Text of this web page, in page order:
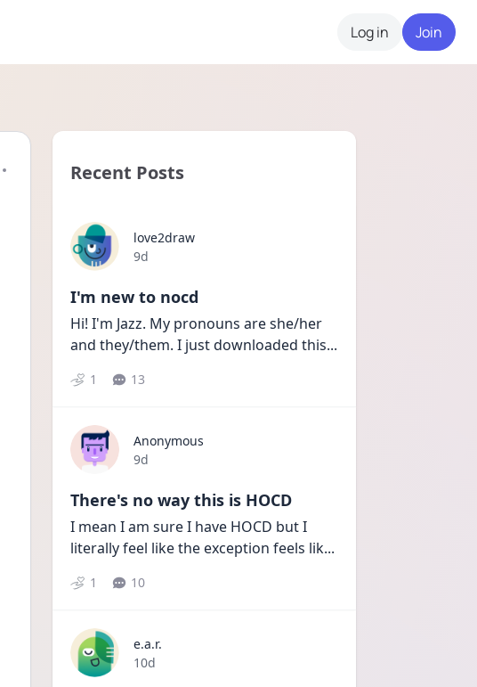
Log in Join
Recent Posts
love2draw
Date posted
9d
I'm new to nocd
Hi! I'm Jazz. My pronouns are she/her
and they/them. I just downloaded this...
1 13
Anonymous
Date posted
9d
There's no way this is HOCD
I mean I am sure I have HOCD but I
literally feel like the exception feels lik...
1 10
e.a.r.
Date posted
10d